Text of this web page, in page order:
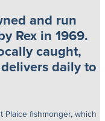
and run
Rex in 1969.
caught,
daily to
fishmonger, which